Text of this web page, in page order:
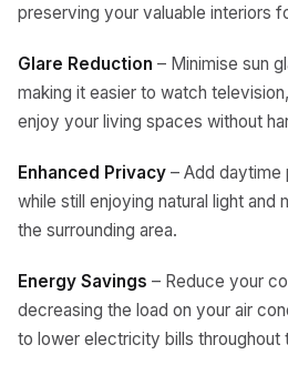
preserving your valuable interiors
Glare Reduction – Minimise sun
making it easier to watch
enjoy your living spaces without
Enhanced Privacy – Add daytime
while still enjoying natural light and
the surrounding area.
Energy Savings – Reduce your
decreasing the load on your air
to lower electricity bills throughout